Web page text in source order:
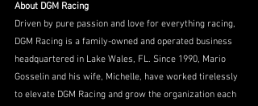
About DGM Racing
Driven by pure passion and love for everything racing,
DGM Racing is a family-owned and operated business
headquartered in Lake Wales, FL. Since 1990, Mario
Gosselin and his wife, Michelle, have worked tirelessly
to elevate DGM Racing and grow the organization each